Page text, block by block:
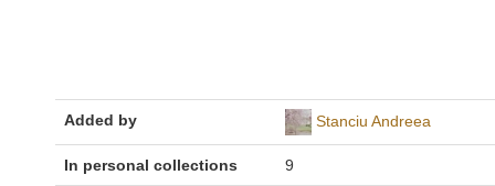
Added by Stanciu Andreea
In personal collections 9